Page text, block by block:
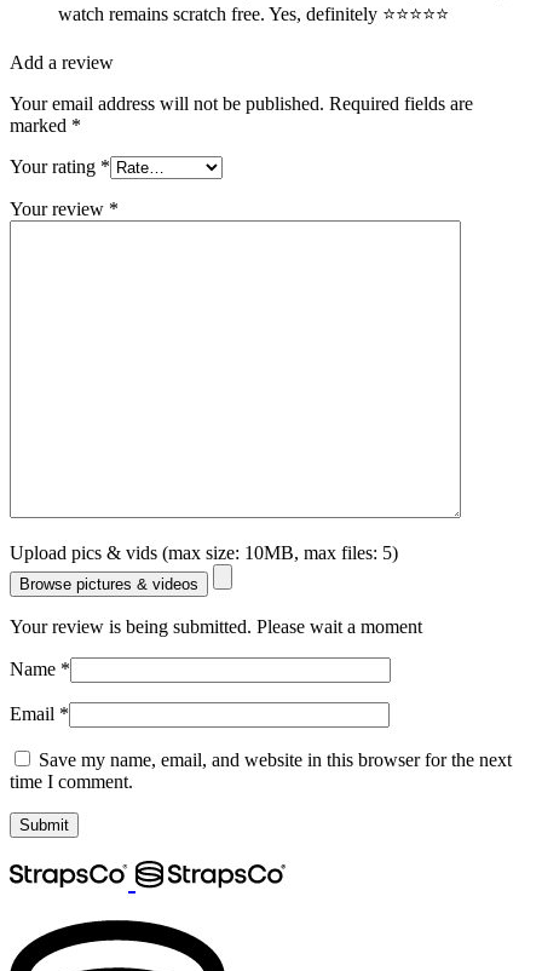
watch remains scratch free. Yes, definitely ⭐⭐⭐⭐⭐
Add a review
Your email address will not be published. Required fields are
marked *
Your rating *
Your review *
Upload pics & vids (max size: 10MB, max files: 5)
Browse pictures & videos
Your review is being submitted. Please wait a moment
Name *
Email *
Save my name, email, and website in this browser for the next
time I comment.